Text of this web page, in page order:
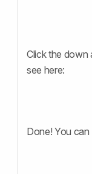
Click the
see here:
Done! You